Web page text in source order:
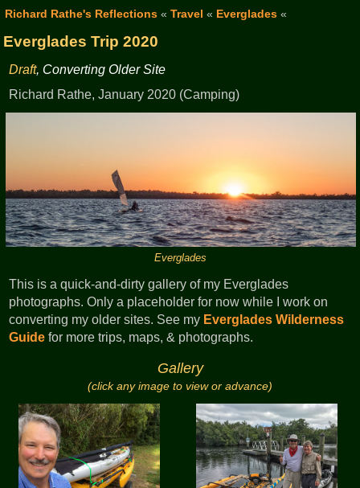
Richard Rathe's Reflections« Travel « Everglades«
Everglades Trip 2020
Draft, Converting Older Site
Richard Rathe, January 2020 (Camping)
Everglades
This is a quick-and-dirty gallery of my Everglades
photographs. Only a placeholder for now while I work on
converting my older sites. See my Everglades Wilderness
Guide for more trips, maps, & photographs.
Gallery
(click any image to view or advance)